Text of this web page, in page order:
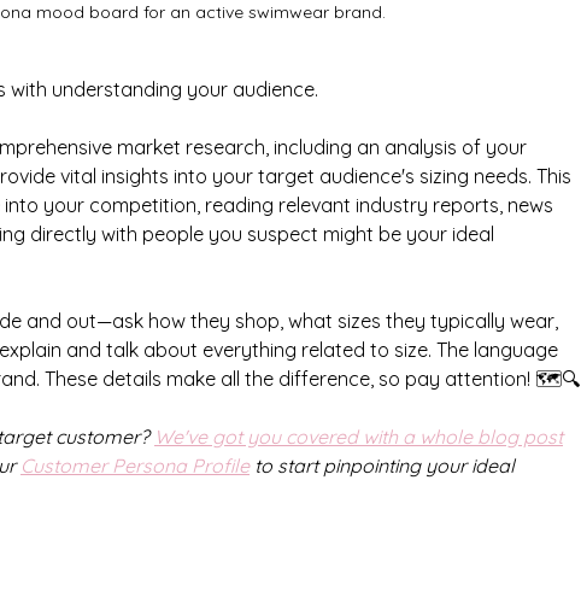
mood board for an active swimwear brand.
understanding your audience.
market research, including an analysis of your
vital insights into your target audience's sizing needs. This
your competition, reading relevant industry reports, news
directly with people you suspect might be your ideal
and out—ask how they shop, what sizes they typically wear,
and talk about everything related to size. The language
These details make all the difference, so pay attention! 🗺️🔍
customer? We've got you covered with a whole blog post
Customer Persona Profile to start pinpointing your ideal